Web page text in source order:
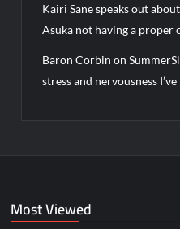
Kairi Sane speaks out
Asuka not having a proper
Baron Corbin on
stress and nervousness
Most Viewed